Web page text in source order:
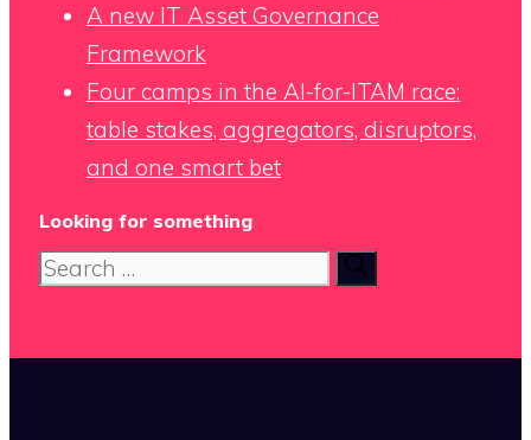
A new IT Asset Governance
Framework
Four camps in the AI-for-ITAM race:
table stakes, aggregators, disruptors,
and one smart bet
Looking for something
Search